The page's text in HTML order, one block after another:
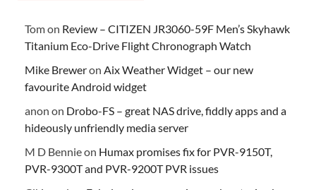
Tomon Review – CITIZEN JR3060-59F Men’s Skyhawk
Titanium Eco-Drive Flight Chronograph Watch
Mike Breweron Aix Weather Widget – our new
favourite Android widget
anon on Drobo-FS – great NAS drive, fiddly apps and a
hideously unfriendly media server
M D Bennieon Humax promises fix for PVR-9150T,
PVR-9300T and PVR-9200T PVR issues